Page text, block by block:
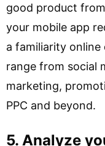
good product
your mobile app
a familiarity online
range from social
marketing,
PPC and beyond.
5. Analyze